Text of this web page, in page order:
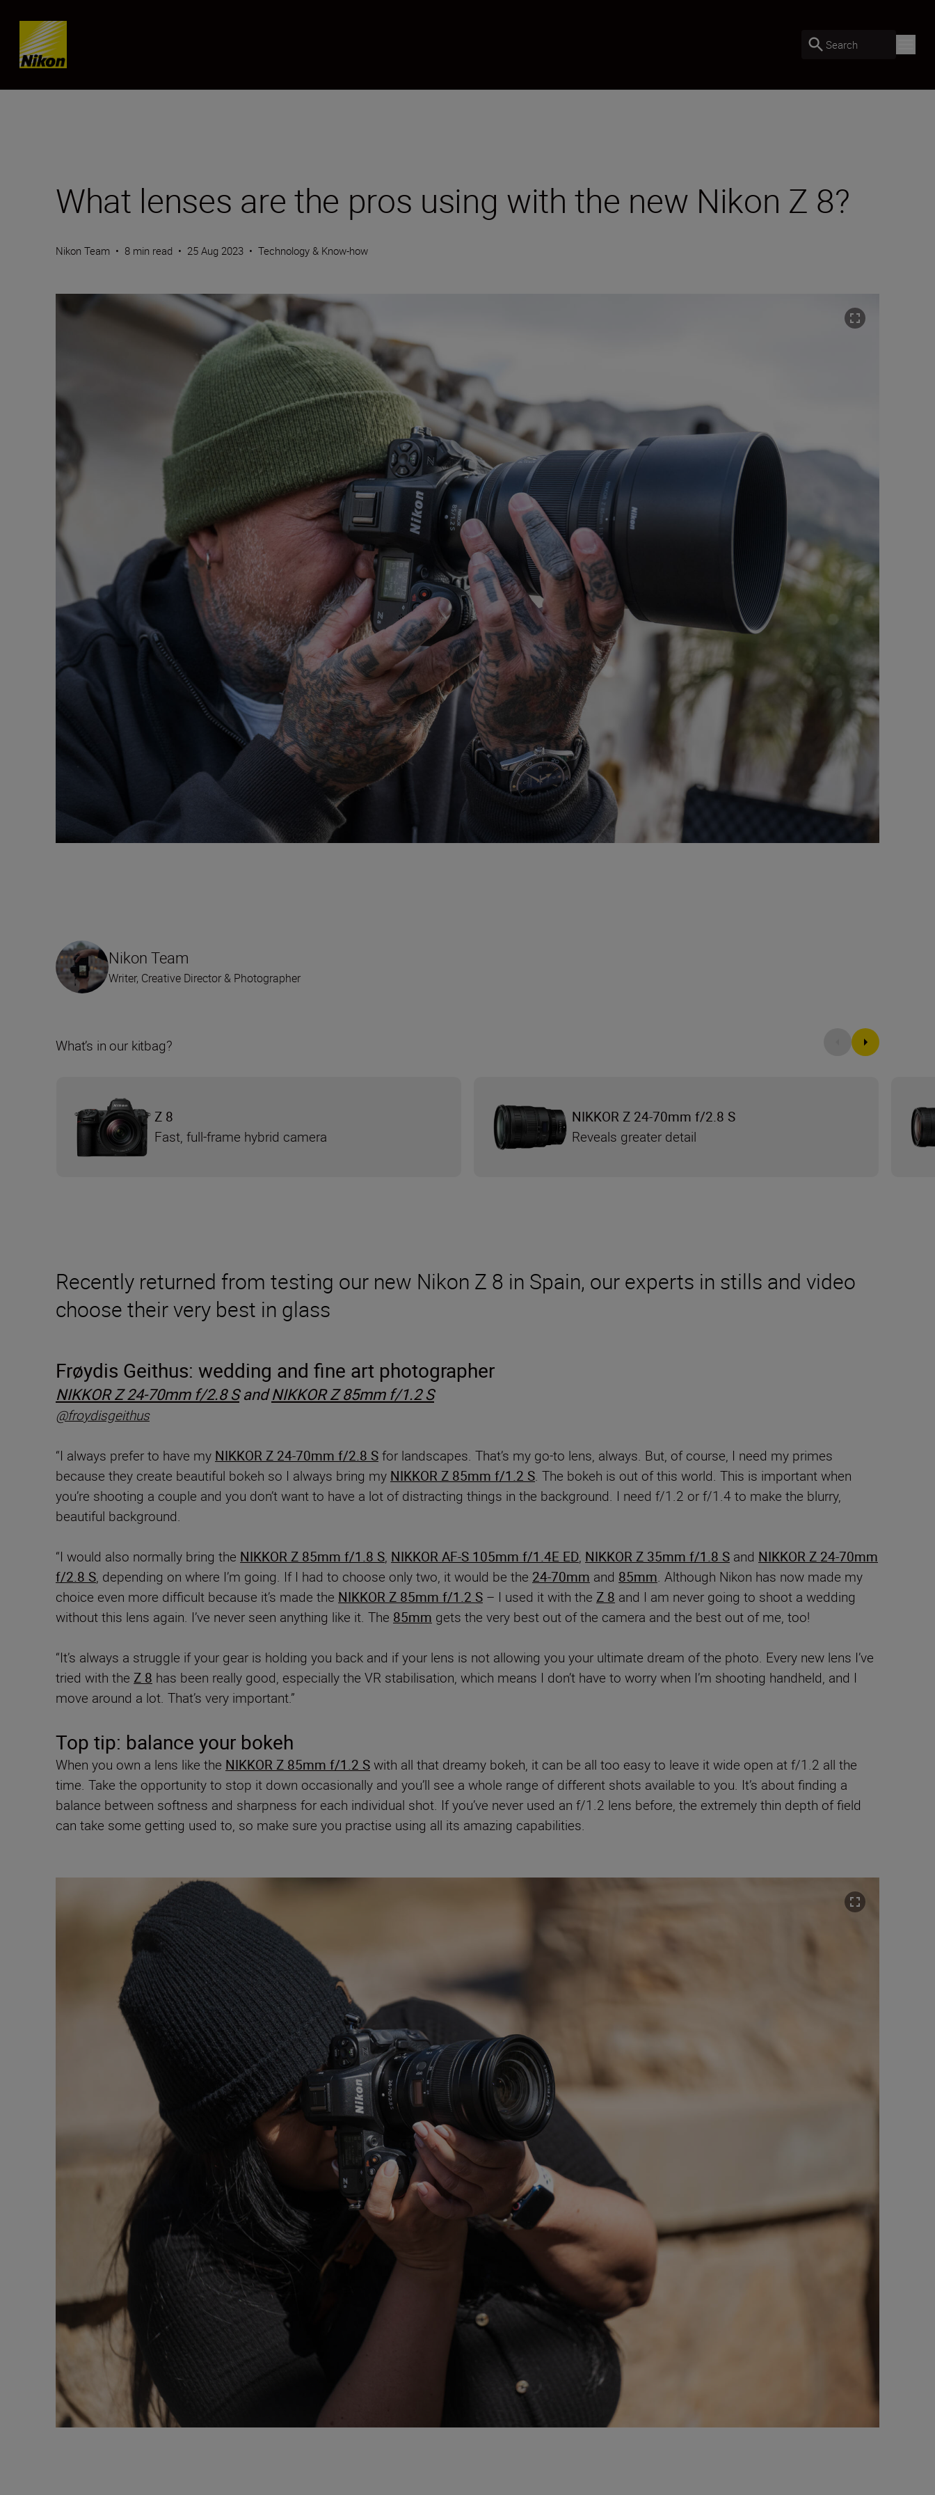
Skip content
Search
What lenses are the pros using with the new Nikon Z 8?
Nikon Team • 8 min read • 25 Aug 2023 • Technology & Know-how
Recently returned from testing our new Nikon Z 8 in Spain, our experts in stills and video
choose their very best in glass
Frøydis Geithus: wedding and fine art photographer
NIKKOR Z 24-70mm f/2.8 SandNIKKOR Z 85mm f/1.2 S
@froydisgeithus
“I always prefer to have my NIKKOR Z 24-70mm f/2.8 Sfor landscapes. That’s my go-to lens, always. But, of course, I need my primes
because they create beautiful bokeh so I always bring my NIKKOR Z 85mm f/1.2 S. The bokeh is out of this world. This is important when
you’re shooting a couple and you don’t want to have a lot of distracting things in the background. I need f/1.2 or f/1.4 to make the blurry,
beautiful background.
“I would also normally bring the NIKKOR Z 85mm f/1.8 S, NIKKOR AF-S 105mm f/1.4E ED, NIKKOR Z 35mm f/1.8 S and NIKKOR Z 24-70mm
f/2.8 S, depending on where I’m going. If I had to choose only two, it would be the 24-70mm and 85mm. Although Nikon has now made my
choice even more difficult because it’s made the NIKKOR Z 85mm f/1.2 S – I used it with the Z 8 and I am never going to shoot a wedding
without this lens again. I’ve never seen anything like it. The 85mm gets the very best out of the camera and the best out of me, too!
“It’s always a struggle if your gear is holding you back and if your lens is not allowing you your ultimate dream of the photo. Every new lens I’ve
tried with the Z 8 has been really good, especially the VR stabilisation, which means I don’t have to worry when I’m shooting handheld, and I
move around a lot. That’s very important.”
Top tip: balance your bokeh
When you own a lens like the NIKKOR Z 85mm f/1.2 Swith all that dreamy bokeh, it can be all too easy to leave it wide open at f/1.2 all the
time. Take the opportunity to stop it down occasionally and you’ll see a whole range of different shots available to you. It’s about finding a
balance between softness and sharpness for each individual shot. If you’ve never used an f/1.2 lens before, the extremely thin depth of field
can take some getting used to, so make sure you practise using all its amazing capabilities.
Nikon Team
Writer, Creative Director & Photographer
What’s in our kitbag?
Z 8
Fast, full-frame hybrid camera
NIKKOR Z 24-70mm f/2.8 S
Reveals greater detail